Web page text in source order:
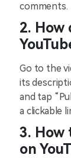
comments.
2. How
Go to the
its
and tap
a clickable
3.
on